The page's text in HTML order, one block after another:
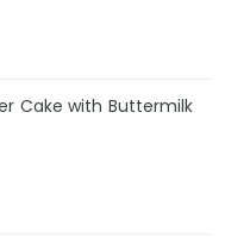
Cake with Buttermilk